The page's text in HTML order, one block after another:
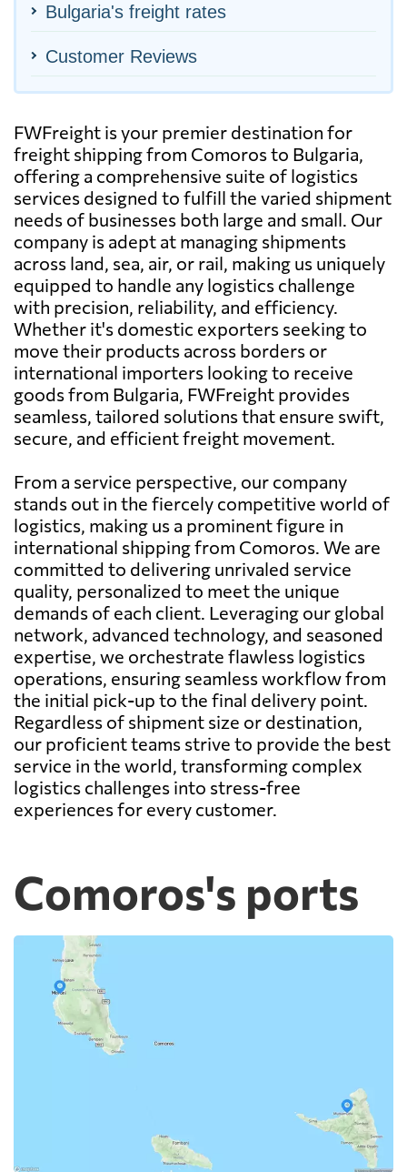
Bulgaria's freight rates
Customer Reviews
FWFreight is your premier destination for
freight shipping from Comoros to Bulgaria,
offering a comprehensive suite of logistics
services designed to fulfill the varied shipment
needs of businesses both large and small. Our
company is adept at managing shipments
across land, sea, air, or rail, making us uniquely
equipped to handle any logistics challenge
with precision, reliability, and efficiency.
Whether it's domestic exporters seeking to
move their products across borders or
international importers looking to receive
goods from Bulgaria, FWFreight provides
seamless, tailored solutions that ensure swift,
secure, and efficient freight movement.
From a service perspective, our company
stands out in the fiercely competitive world of
logistics, making us a prominent figure in
international shipping from Comoros. We are
committed to delivering unrivaled service
quality, personalized to meet the unique
demands of each client. Leveraging our global
network, advanced technology, and seasoned
expertise, we orchestrate flawless logistics
operations, ensuring seamless workflow from
the initial pick-up to the final delivery point.
Regardless of shipment size or destination,
our proficient teams strive to provide the best
service in the world, transforming complex
logistics challenges into stress-free
experiences for every customer.
Comoros's ports